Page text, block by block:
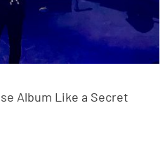
Album Like a Secret